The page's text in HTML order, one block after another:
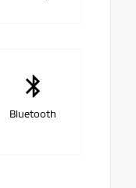
Bluetooth